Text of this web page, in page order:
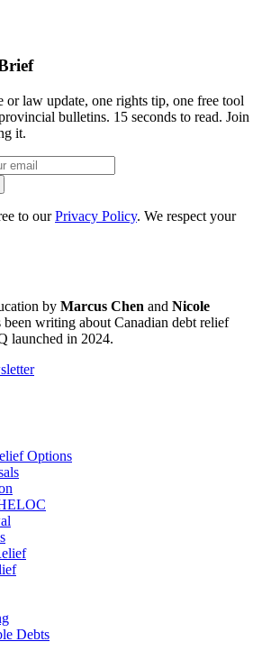
or law update, one rights tip, one free tool
bulletins. 15 seconds to read. Join
it.
to ourPrivacy Policy. We respect your
by Marcus Chen and Nicole
been writing about Canadian debt relief
launched in 2024.
Options
Debts